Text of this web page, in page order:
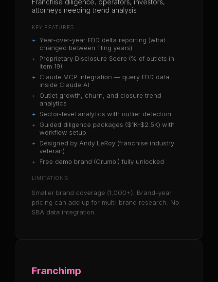
Franchise diligence, operators, investors,
attorneys needing trend analysis
KEY FEATURES
+ Year-over-year FDD delta reporting (what
changed between filing years)
+ Proprietary Disclosure Score (% of outlets in
Item 19)
+ Claude MCP integration — query FDD data
inside Claude AI
+ Outlet growth, churn, and closure trend
analytics
+ Sector-level analytics with outlier detection
+ Guided diligence packages ($1K-$2.5K) with
workflow setup
+ Designed by Andy LeRoy (franchise industry
veteran)
+ Free demo brand (Crumbl) fully unlocked
LIMITATIONS
Smaller brand coverage (1,000+). Brand-year
pricing can add up for multi-brand research. No
SBA data integration.
Franchimp